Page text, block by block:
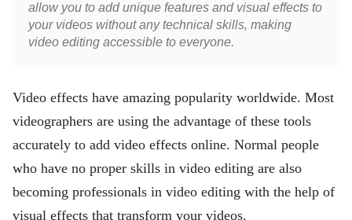
allow you to add unique features and visual effects to
your videos without any technical skills, making
video editing accessible to everyone.
Video effects have amazing popularity worldwide. Most
videographers are using the advantage of these tools
accurately to add video effects online. Normal people
who have no proper skills in video editing are also
becoming professionals in video editing with the help of
visual effects that transform your videos.